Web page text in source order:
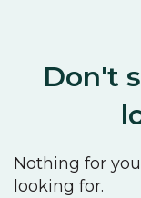
Don't
Nothing for
looking for.